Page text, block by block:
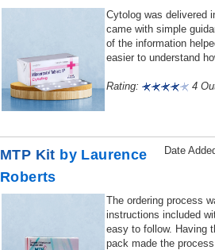
Cytolog was delivered
came with simple
of the information
easier to understand
Rating: 4
Date
MTP Kit by Laurence
Roberts
The ordering process
instructions included
easy to follow. Having
pack made the